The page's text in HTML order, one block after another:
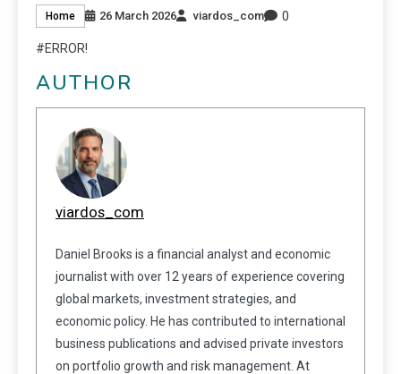
Home 26 March 2026 viardos_com 0
#ERROR!
AUTHOR
viardos_com
Daniel Brooks is a financial analyst and economic
journalist with over 12 years of experience covering
global markets, investment strategies, and
economic policy. He has contributed to international
business publications and advised private investors
on portfolio growth and risk management. At